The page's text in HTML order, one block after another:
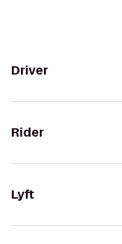
Driver
Rider
Lyft